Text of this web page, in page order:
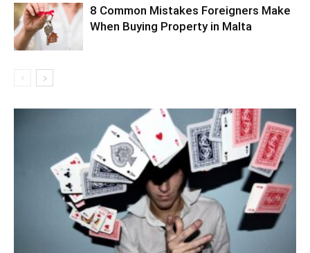
8 Common Mistakes Foreigners Make
When Buying Property in Malta